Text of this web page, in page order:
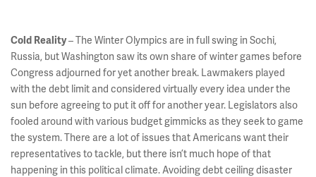
Cold Reality– The Winter Olympics are in full swing in Sochi,
Russia, but Washington saw its own share of winter games before
Congress adjourned for yet another break. Lawmakers played
with the debt limit and considered virtually every idea under the
sun before agreeing to put it off for another year. Legislators also
fooled around with various budget gimmicks as they seek to game
the system. There are a lot of issues that Americans want their
representatives to tackle, but there isn’t much hope of that
happening in this political climate. Avoiding debt ceiling disaster